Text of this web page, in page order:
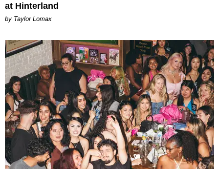
at Hinterland
by Taylor Lomax